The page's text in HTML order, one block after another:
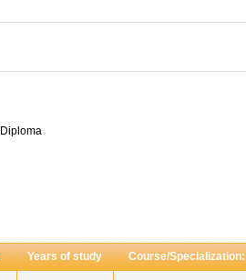
Years of study Course/Specialization: